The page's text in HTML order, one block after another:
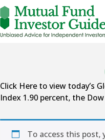
Click Here to view today’s
Index 1.90 percent, the
To access this post,